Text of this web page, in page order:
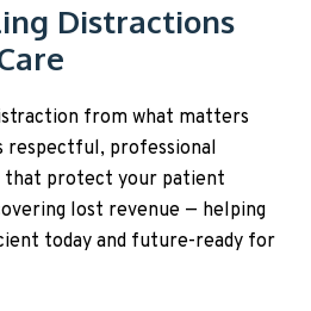
Distractions
from what matters
respectful, professional
that protect your patient
lost revenue — helping
today and future-ready for